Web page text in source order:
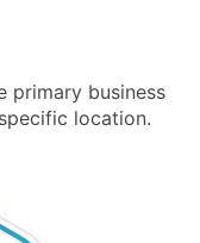
primary business
location.